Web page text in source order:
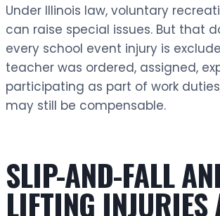
Under Illinois law, voluntary
can raise special issues. But that
every school event injury is
teacher was ordered, assigned,
participating as part of work
may still be compensable.
SLIP-AND-FALL
LIFTING INJURIES